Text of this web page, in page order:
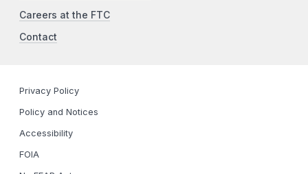
Careers at the FTC
Contact
Privacy Policy
Policy and Notices
Accessibility
FOIA